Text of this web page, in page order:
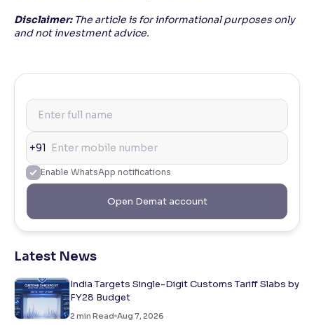
Disclaimer: The article is for informational purposes only
and not investment advice.
+91
Enable WhatsApp notifications
Open Demat account
Latest News
India Targets Single-Digit Customs Tariff Slabs by
FY28 Budget
2 min Read Aug 7, 2026